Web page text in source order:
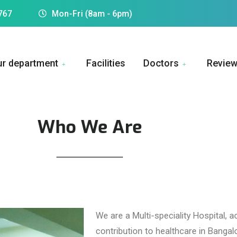
Mon-Fri (8am - 6pm)
department Facilities Doctors
Who We Are
We are a Multi-speciality Hospital,
contribution to healthcare in